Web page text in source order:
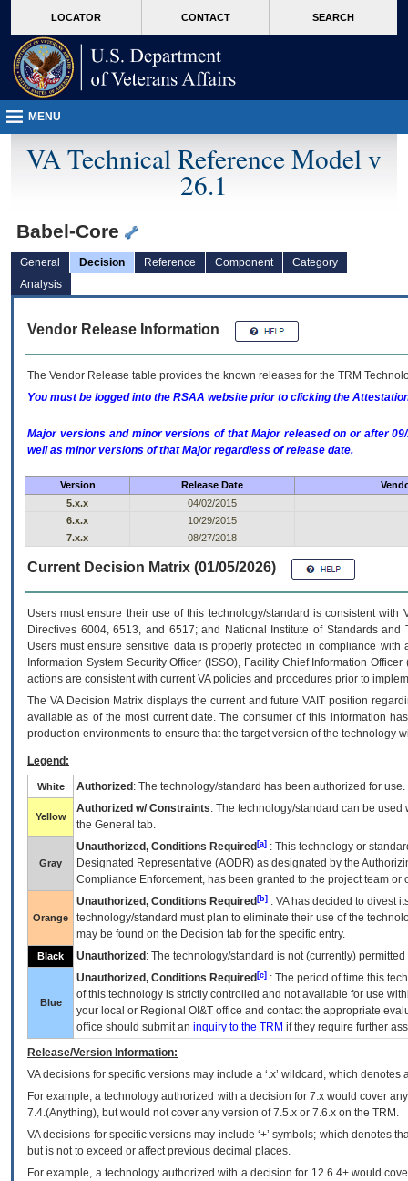
VA
page
content
LOCATOR CONTACT SEARCH
MENU
VA Technical Reference Model v
26.1
Babel-Core
General Decision Reference Component
Category
Analysis
Vendor Release Information
The Vendor Release table provides the known releases for the TRM
You must be logged into the RSAA website prior to clicking the
Major versions and minor versions of that Major released on or after
well as minor versions of that Major regardless of release date.
Version Release Date
5.x.x
04/02/2015
6.x.x
10/29/2015
7.x.x
08/27/2018
Current Decision Matrix (01/05/2026)
Users must ensure their use of this technology/standard is consistent
Directives 6004, 6513, and 6517; and National Institute of Standards
Users must ensure sensitive data is properly protected in compliance
Information System Security Officer (ISSO), Facility Chief Information
actions are consistent with current VA policies and procedures prior to
The VADecision Matrix displays the current and futureVA IT position
available as of the most current date. The consumer of this information
production environments to ensure that the target version of the technology
Legend:
White Authorized : The technology/standard has been authorized for use.
Yellow
Authorized w/ Constraints: The technology/standard can be
the General tab.
Gray
Unauthorized, Conditions Required [a] : This technology or
Designated Representative (AODR) as designated by the
Compliance Enforcement, has been granted to the project team
Orange
Unauthorized, Conditions Required [b] : VAhas decided to divest
technology/standard must plan to eliminate their use of the
may be found on the Decision tab for the specific entry.
Black Unauthorized : The technology/standard is not (currently)
Blue
Unauthorized, Conditions Required [c] : The period of time this
of this technology is strictly controlled and not available for use
your local or Regional OI&T office and contact the appropriate
office should submit an inquiry to the TRM if they require further
Release/Version Information:
VAdecisions for specific versions may include a ‘.x’ wildcard, which
For example, a technology authorized with a decision for 7.x would cover
7.4.(Anything), but would not cover any version of 7.5.x or 7.6.x on the TRM.
VA decisions for specific versions may include ‘+’ symbols; which denotes
but is not to exceed or affect previous decimal places.
For example, a technology authorized with a decision for 12.6.4+ would